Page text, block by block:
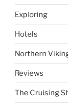
Exploring
Hotels
Northern
Reviews
The Cruising